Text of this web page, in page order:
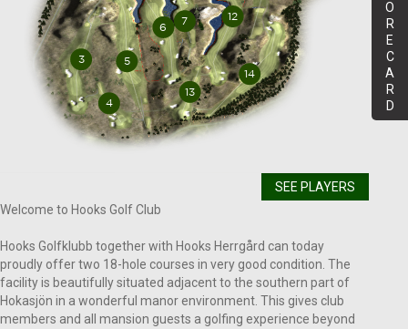
SEE PLAYERS
Welcome to Hooks Golf Club
Hooks Golfklubb together with Hooks Herrgård can today
proudly offer two 18-hole courses in very good condition. The
facility is beautifully situated adjacent to the southern part of
Hokasjön in a wonderful manor environment. This gives club
members and all mansion guests a golfing experience beyond
O
R
E
C
A
R
D